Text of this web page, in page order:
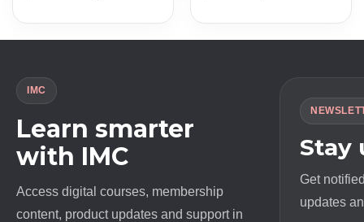
$ 3900.0.$ 20.0.
$ 13.0.
IMC
Learn smarter
with IMC
Access digital courses, membership
content, product updates and support in
Stay
Get
updates